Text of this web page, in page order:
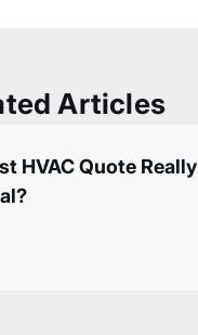
Articles
HVAC Quote Really